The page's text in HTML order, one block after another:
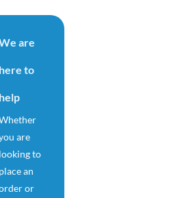
are
here to
help
are
looking to
place an
or